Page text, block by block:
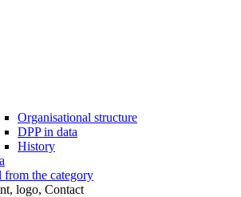
Organisational structure
DPP in data
History
from the category
logo, Contact